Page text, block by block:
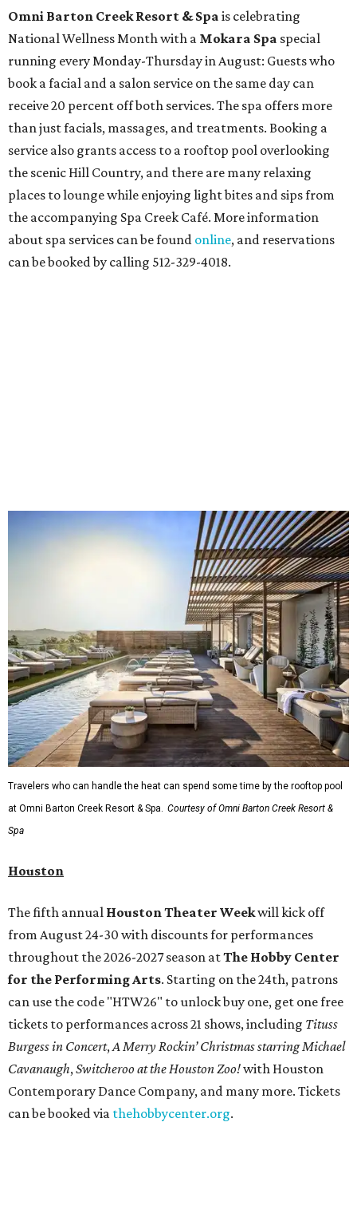
Omni Barton Creek Resort & Spa is celebrating
National Wellness Month with a Mokara Spa special
running every Monday-Thursday in August: Guests who
book a facial and a salon service on the same day can
receive 20 percent off both services. The spa offers more
than just facials, massages, and treatments. Booking a
service also grants access to a rooftop pool overlooking
the scenic Hill Country, and there are many relaxing
places to lounge while enjoying light bites and sips from
the accompanying Spa Creek Café. More information
about spa services can be found online, and reservations
can be booked by calling 512-329-4018.
Travelers who can handle the heat can spend some time by the rooftop pool
at Omni Barton Creek Resort & Spa. Courtesy of Omni Barton Creek Resort &
Spa
Houston
The fifth annual Houston Theater Weekwill kick off
from August 24-30 with discounts for performances
throughout the 2026-2027 season atThe Hobby Center
for the Performing Arts. Starting on the 24th, patrons
can use the code "HTW26" to unlock buy one, get one free
tickets to performances across 21 shows, including Tituss
Burgess in Concert,A Merry Rockin’ Christmas starring Michael
Cavanaugh,Switcheroo at the Houston Zoo!with Houston
Contemporary Dance Company, and many more. Tickets
can be booked via thehobbycenter.org.